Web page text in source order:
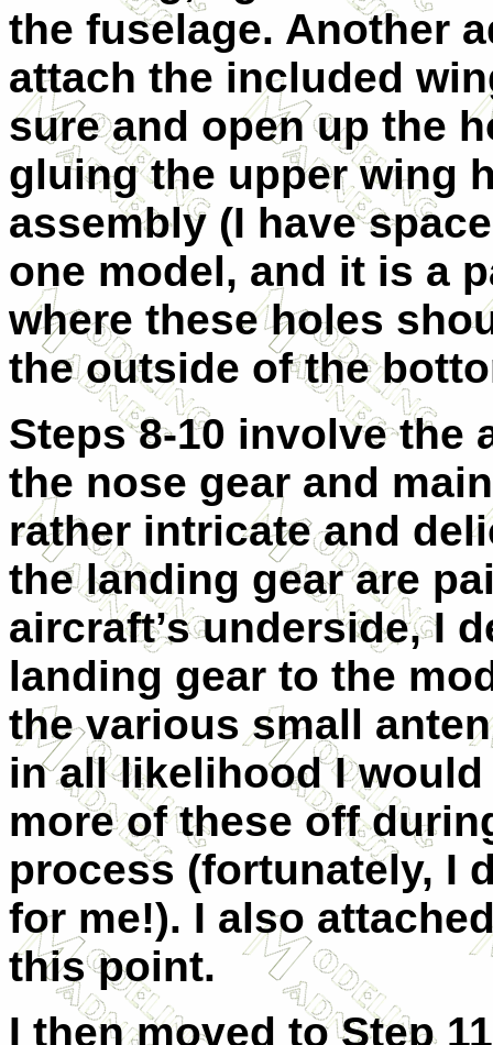
the fuselage. Another
attach the included
sure and open up the
gluing the upper wing
assembly (I have
one model, and it is a
where these holes
the outside of the
Steps 8-10 involve the
the nose gear and
rather intricate and
the landing gear are
aircraft’s underside, I
landing gear to the
the various small
in all likelihood I
more of these off
process (fortunately, I
for me!). I also
this point.
I then moved to Step